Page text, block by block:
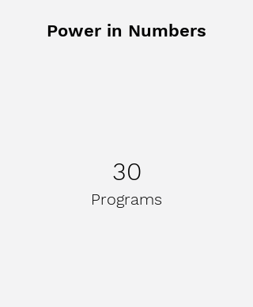
Power in Numbers
30
Programs